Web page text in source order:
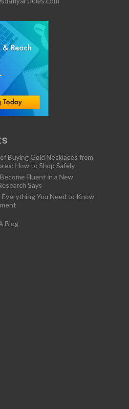
Buying Gold Necklaces from
How to Shop Safely
Fluent in a New
Says
Everything You Need to Know
Blog